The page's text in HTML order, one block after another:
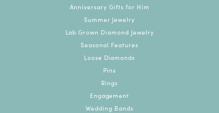
Anniversary Gifts for Him
Summer Jewelry
Lab Grown Diamond Jewelry
Seasonal Features
Loose Diamonds
Pins
Rings
Engagement
Wedding Bands